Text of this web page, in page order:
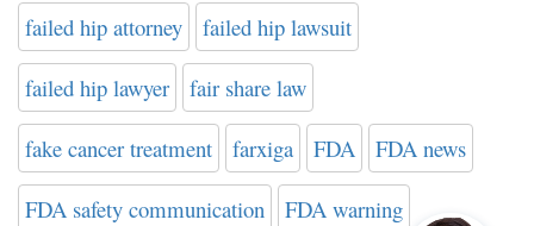
failed hip attorney failed hip lawsuit
failed hip lawyer fair share law
fake cancer treatment farxiga FDA FDA news
FDA safety communication FDA warning